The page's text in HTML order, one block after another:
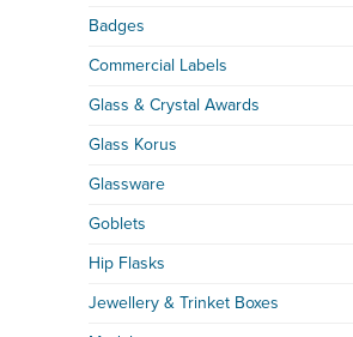
Badges
Commercial Labels
Glass & Crystal Awards
Glass Korus
Glassware
Goblets
Hip Flasks
Jewellery & Trinket Boxes